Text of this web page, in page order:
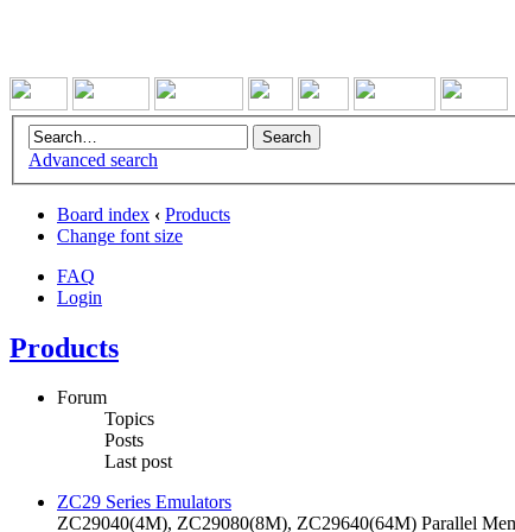
Advanced search
Board index ‹ Products
Change font size
FAQ
Login
Products
Forum
Topics
Posts
Last post
ZC29 Series Emulators
ZC29040(4M), ZC29080(8M), ZC29640(64M) Parallel